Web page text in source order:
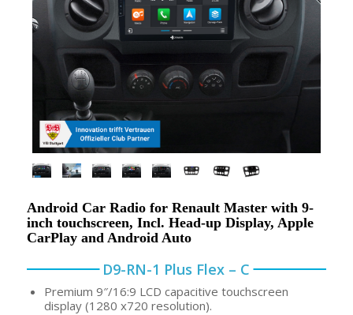
Android Car Radio for Renault Master with 9-
inch touchscreen, Incl. Head-up Display, Apple
CarPlay and Android Auto
D9-RN-1 Plus Flex – C
Premium 9″/16:9 LCD capacitive touchscreen
display (1280 x720 resolution).